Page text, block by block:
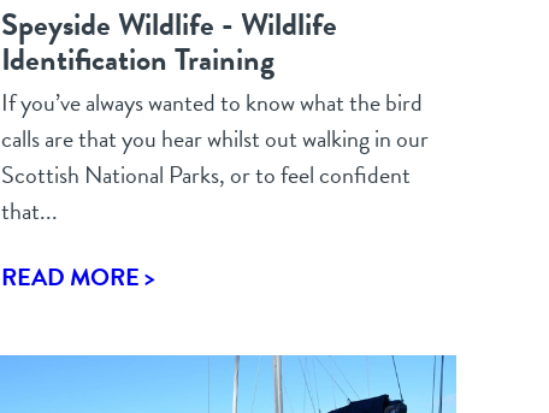
Speyside Wildlife - Wildlife
Identification Training
If you’ve always wanted to know what the bird
calls are that you hear whilst out walking in our
Scottish National Parks, or to feel confident
that...
READ MORE >